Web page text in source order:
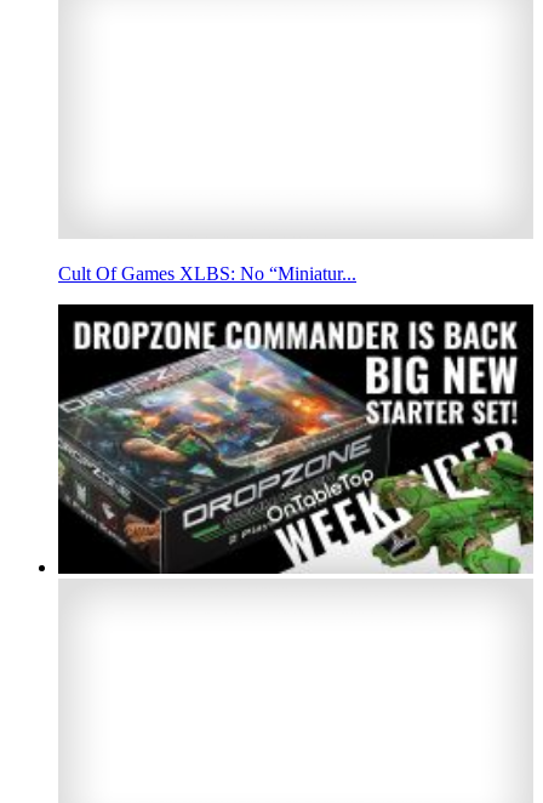
Cult Of Games XLBS: No “Miniatur...